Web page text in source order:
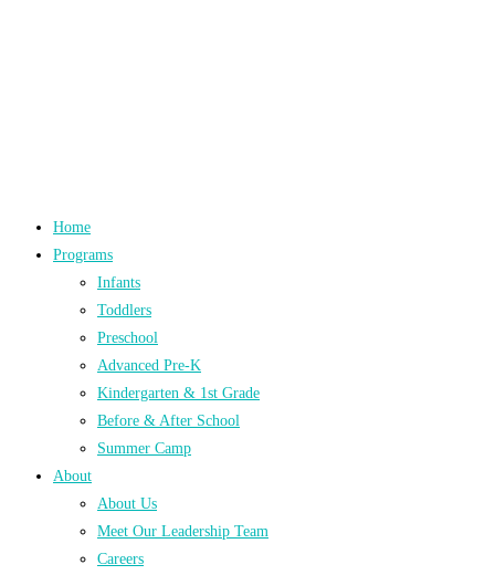
Home
Programs
Infants
Toddlers
Preschool
Advanced Pre-K
Kindergarten & 1st Grade
Before & After School
Summer Camp
About
About Us
Meet Our Leadership Team
Careers